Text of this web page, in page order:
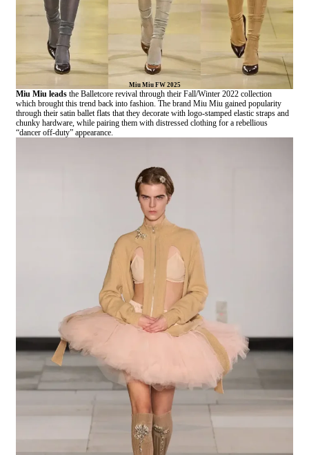
Miu Miu FW 2025
Miu Miu leads the Balletcore revival through their Fall/Winter 2022 collection
which brought this trend back into fashion. The brand Miu Miu gained popularity
through their satin ballet flats that they decorate with logo-stamped elastic straps and
chunky hardware, while pairing them with distressed clothing for a rebellious
“dancer off-duty” appearance.